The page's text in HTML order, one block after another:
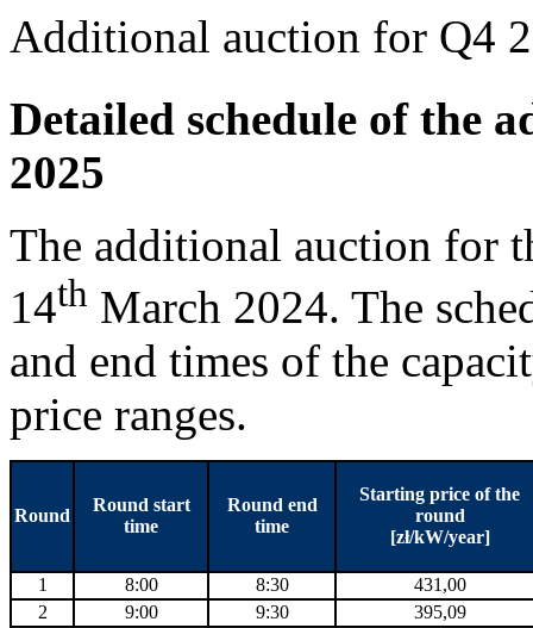
Additional auction for Q4
Detailed schedule of the
2025
The additional auction for
14th March 2024. The
and end times of the
price ranges.
Round
Round start
time
Round end
time
Starting price of the
round
[zł/kW/year]
1 8:00 8:30
431,00
2
9:00 9:30
395,09